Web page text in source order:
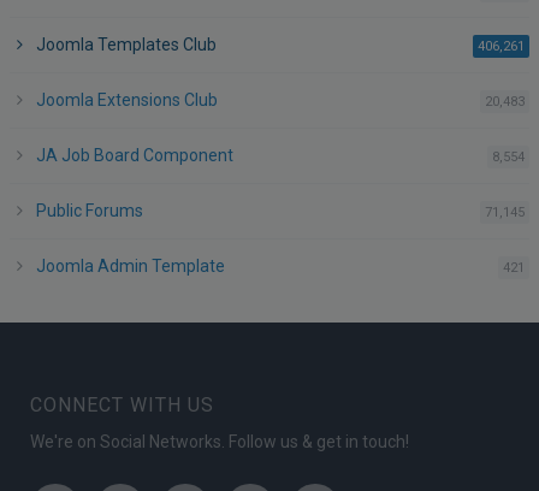
Joomla Templates Club 406,261
Joomla Extensions Club 20,483
JA Job Board Component 8,554
Public Forums 71,145
Joomla Admin Template 421
CONNECT WITH US
We're on Social Networks. Follow us & get in touch!